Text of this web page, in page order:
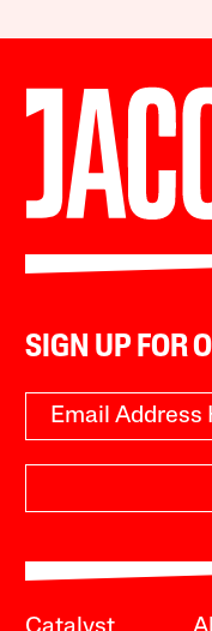
SIGN UP FOR